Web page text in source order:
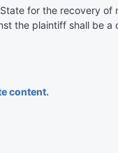
for the recovery
the plaintiff shall be
content.